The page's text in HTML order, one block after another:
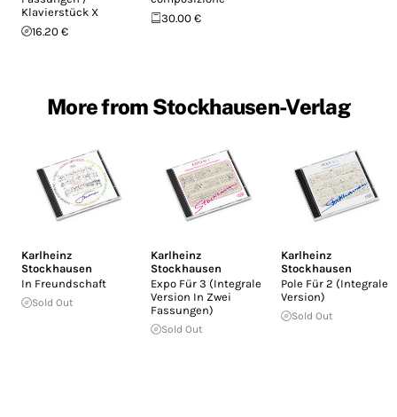
Klavierstück X
16.20 €
30.00 €
More from Stockhausen-Verlag
Karlheinz
Stockhausen
In Freundschaft
Sold Out
Karlheinz
Stockhausen
Expo Für 3 (Integrale
Version In Zwei
Fassungen)
Sold Out
Karlheinz
Stockhausen
Pole Für 2 (Integrale
Version)
Sold Out